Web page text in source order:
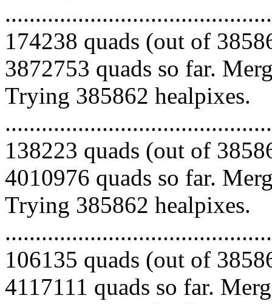
174238 quads (out of
3872753 quads so far.
Trying 385862 healpixes.
138223 quads (out of
4010976 quads so far.
Trying 385862 healpixes.
106135 quads (out of
4117111 quads so far.